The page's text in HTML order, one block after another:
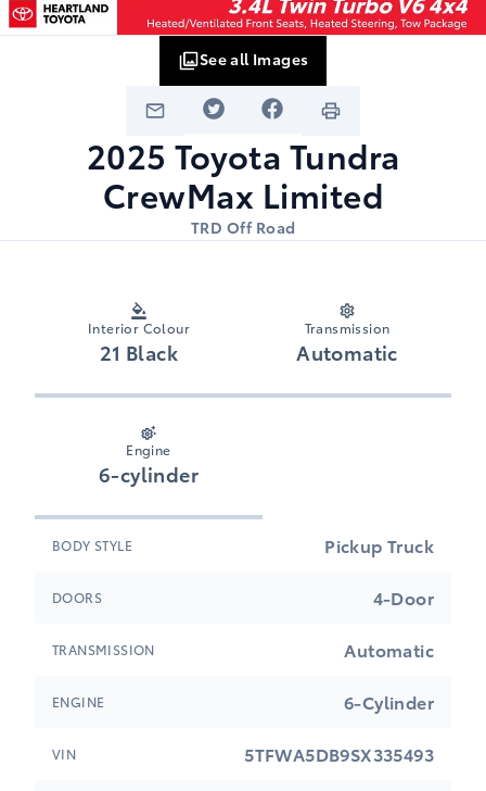
2025 Toyota Tundra
CrewMax Limited
TRD Off Road
See all Images
Interior Colour
21 Black
Transmission
Automatic
Engine
6-cylinder
BODY STYLE Pickup Truck
DOORS 4-Door
TRANSMISSION Automatic
ENGINE 6-Cylinder
VIN 5TFWA5DB9SX335493